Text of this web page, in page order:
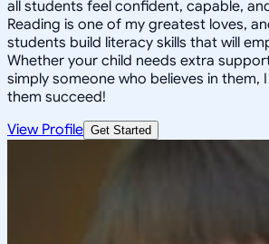
all students feel confident, capable,
Reading is one of my greatest loves,
students build literacy skills that will
Whether your child needs extra
simply someone who believes in them,
them succeed!
View Profile Get Started